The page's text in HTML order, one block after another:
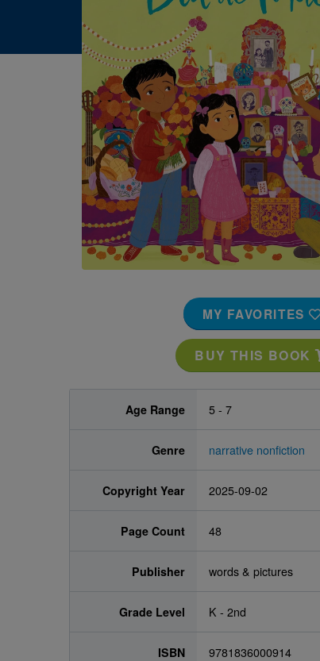
Image
MY FAVORITES
BUY THIS BOOK
Age Range 5 - 7
Genre narrative nonfiction
Copyright Year 2025-09-02
Page Count 48
Publisher words & pictures
Grade Level K - 2nd
ISBN 9781836000914